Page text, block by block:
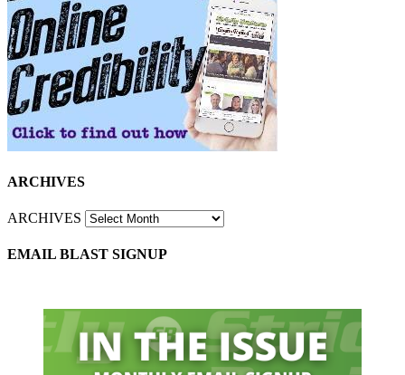
ARCHIVES
ARCHIVES
EMAIL BLAST SIGNUP